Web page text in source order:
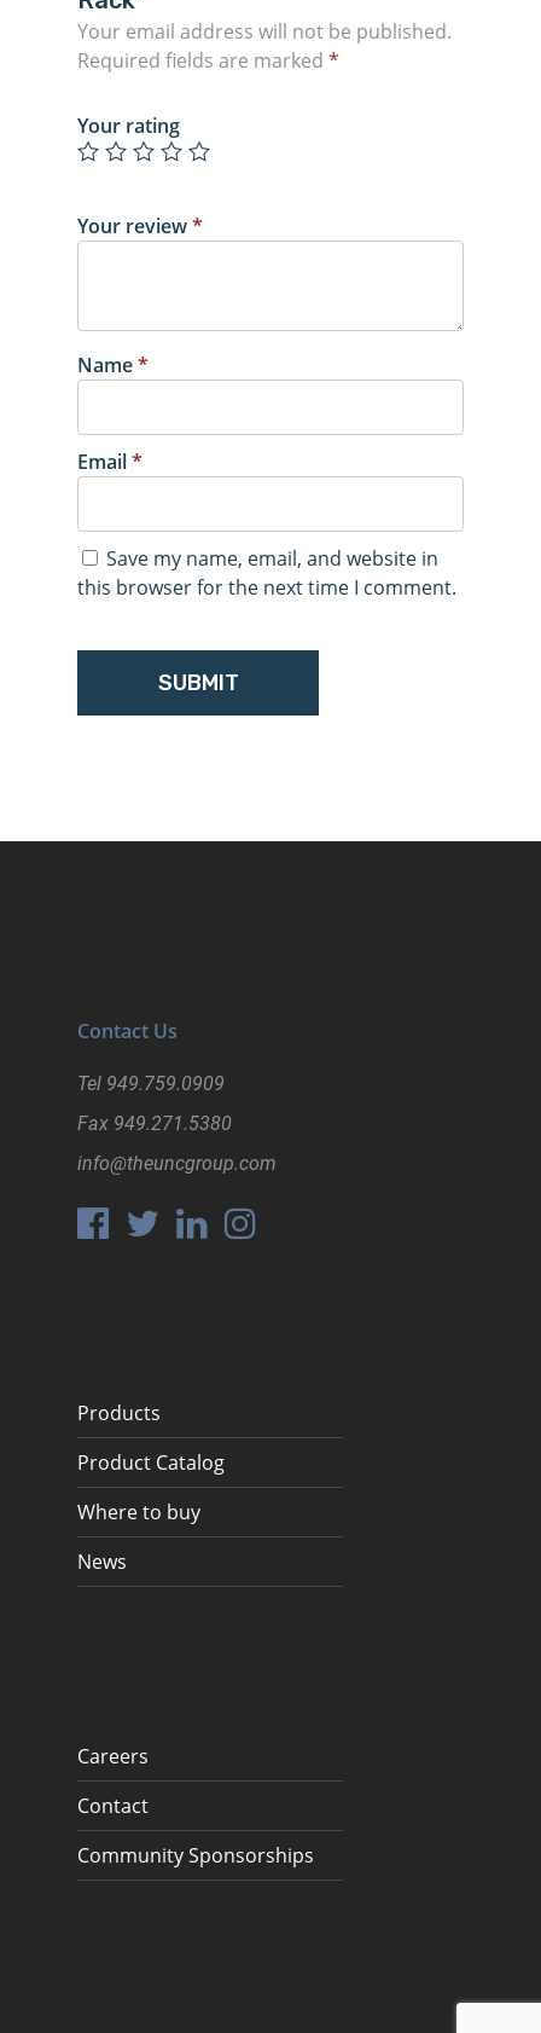
Your email address will not be published.
Required fields are marked *
Your rating
Your review*
Name*
Email*
Save my name, email, and website in
this browser for the next time I comment.
Contact Us
Tel 949.759.0909
Fax 949.271.5380
info@theuncgroup.com
Products
Product Catalog
Where to buy
News
Careers
Contact
Community Sponsorships